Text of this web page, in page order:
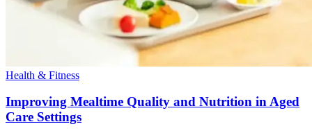
Health & Fitness
Improving Mealtime Quality and Nutrition in Aged
Care Settings